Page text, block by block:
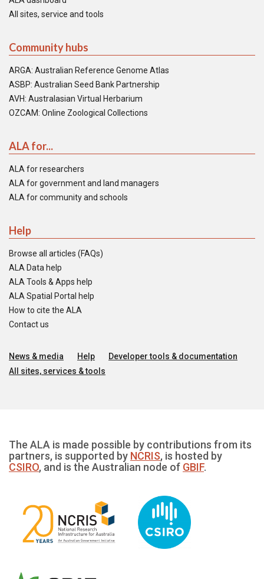
All sites, service and tools
Community hubs
ARGA: Australian Reference Genome Atlas
ASBP: Australian Seed Bank Partnership
AVH: Australasian Virtual Herbarium
OZCAM: Online Zoological Collections
ALA for...
ALA for researchers
ALA for government and land managers
ALA for community and schools
Help
Browse all articles (FAQs)
ALA Data help
ALA Tools & Apps help
ALA Spatial Portal help
How to cite the ALA
Contact us
News & media Help
Developer tools & documentation
All sites, services & tools
The ALA is made possible by contributions from its
partners, is supported by NCRIS, is hosted by
CSIRO, and is the Australian node of GBIF.